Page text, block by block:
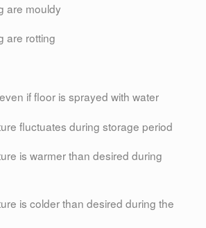
are mouldy
are rotting
if floor is sprayed with water
fluctuates during storage period
is warmer than desired during
is colder than desired during the